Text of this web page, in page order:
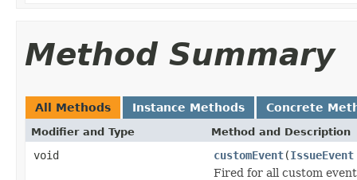
Method Summary
All Methods Instance Methods Concrete
Modifier and Type Method and Description
void customEvent(IssueEvent
Fired for all custom